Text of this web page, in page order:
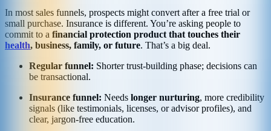
In most sales funnels, prospects might convert after a free trial or
small purchase. Insurance is different. You’re asking people to
commit to a financial protection product that touches their
health, business, family, or future. That’s a big deal.
Regular funnel: Shorter trust-building phase; decisions can
be transactional.
Insurance funnel: Needs longer nurturing, more credibility
signals (like testimonials, licenses, or advisor profiles), and
clear, jargon-free education.